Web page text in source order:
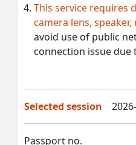
This service requires
camera lens,
avoid use of public
connection issue due
Selected session
Passport no.